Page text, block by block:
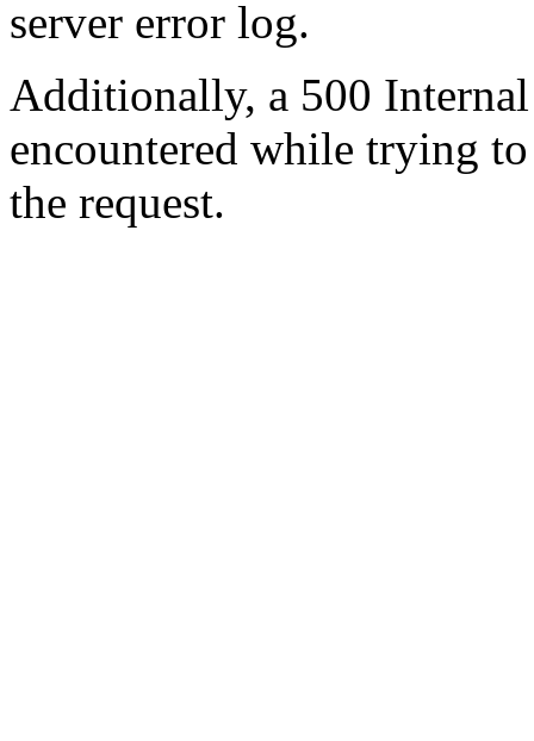
server error log.
Additionally, a 500
encountered while trying
the request.